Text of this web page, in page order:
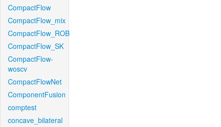
CompactFlow
CompactFlow_mix
CompactFlow_ROB
CompactFlow_SK
CompactFlow-
woscv
CompactFlowNet
ComponentFusion
comptest
concave_bilateral